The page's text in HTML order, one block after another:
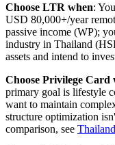
Choose LTR when:
USD 80,000+/year
passive income (WP);
industry in Thailand
assets and intend to
Choose Privilege Card
primary goal is lifestyle
want to maintain
structure optimization
comparison, see